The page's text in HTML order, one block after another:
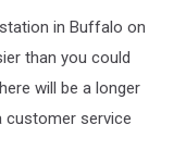
in Buffalo on
than you could
will be a longer
customer service